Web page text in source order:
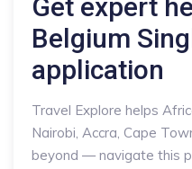
Get expert
Belgium
application
Travel Explore helps
Nairobi, Accra, Cape
beyond — navigate this